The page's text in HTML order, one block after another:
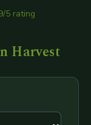
5 rating
Harvest